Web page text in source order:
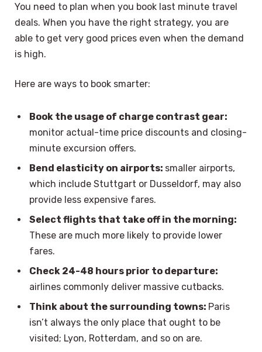
You need to plan when you book last minute travel
deals. When you have the right strategy, you are
able to get very good prices even when the demand
is high.
Here are ways to book smarter:
Book the usage of charge contrast gear:
monitor actual-time price discounts and closing-
minute excursion offers.
Bend elasticity on airports: smaller airports,
which include Stuttgart or Dusseldorf, may also
provide less expensive fares.
Select flights that take off in the morning:
These are much more likely to provide lower
fares.
Check 24-48 hours prior to departure:
airlines commonly deliver massive cutbacks.
Think about the surrounding towns: Paris
isn’t always the only place that ought to be
visited; Lyon, Rotterdam, and so on are.